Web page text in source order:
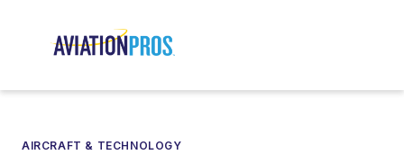
AIRCRAFT & TECHNOLOGY